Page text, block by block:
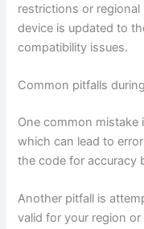
restrictions or
device is updated to
compatibility issues.
Common pitfalls
One common mistake
which can lead to
the code for accuracy
Another pitfall is
valid for your region